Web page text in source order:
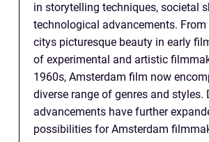
in storytelling techniques, societal
technological advancements.
citys picturesque beauty in early
of experimental and artistic
1960s, Amsterdam film now
diverse range of genres and styles.
advancements have further
possibilities for Amsterdam